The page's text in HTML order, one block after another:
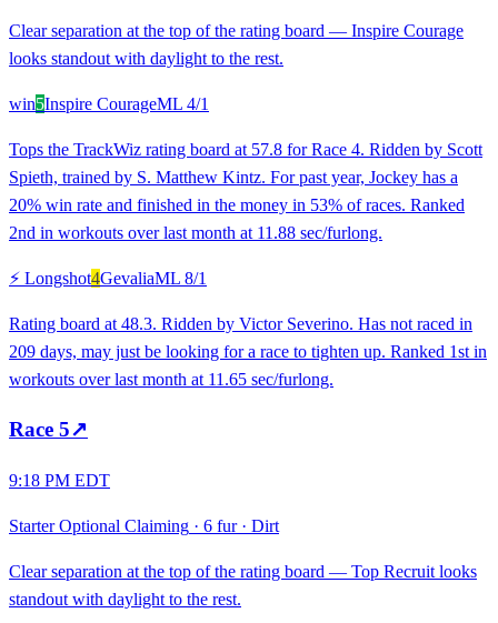
Clear separation at the top of the rating board — Inspire Courage
looks standout with daylight to the rest.
win5Inspire CourageML 4/1
Tops the TrackWiz rating board at 57.8 for Race 4. Ridden by Scott
Spieth, trained by S. Matthew Kintz. For past year, Jockey has a
20% win rate and finished in the money in 53% of races. Ranked
2nd in workouts over last month at 11.88 sec/furlong.
⚡ Longshot4GevaliaML 8/1
Rating board at 48.3. Ridden by Victor Severino. Has not raced in
209 days, may just be looking for a race to tighten up. Ranked 1st in
workouts over last month at 11.65 sec/furlong.
Race 5↗
9:18 PM EDT
Starter Optional Claiming · 6 fur· Dirt
Clear separation at the top of the rating board — Top Recruit looks
standout with daylight to the rest.